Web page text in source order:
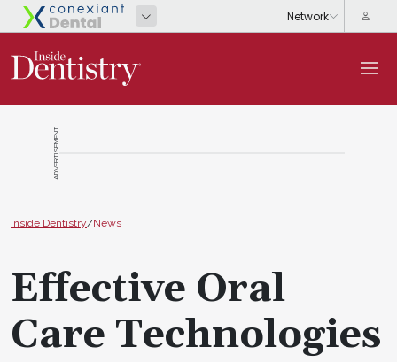
ADVERTISEMENT
Inside Dentistry/News
Effective Oral
Care Technologies